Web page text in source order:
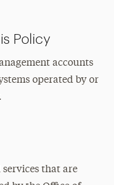
Policy
accounts
operated by or
that are